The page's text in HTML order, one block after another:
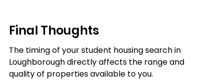
Final Thoughts
The timing of your student housing search in
Loughborough directly affects the range and
quality of properties available to you.